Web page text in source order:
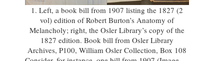
1. Left, a book bill from 1907 listing the 1827 (2
vol) edition of Robert Burton’s Anatomy of
Melancholy; right, the Osler Library’s copy of the
1827 edition. Book bill from Osler Library
Archives, P100, William Osler Collection, Box 108